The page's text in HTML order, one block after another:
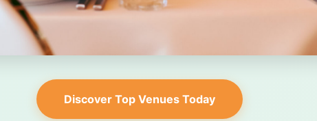
Discover Top Venues Today